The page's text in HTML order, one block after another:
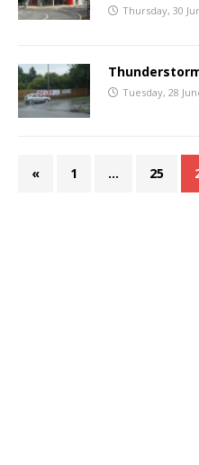
Thursday, 30
Tuesday, 28
« 1 … 25